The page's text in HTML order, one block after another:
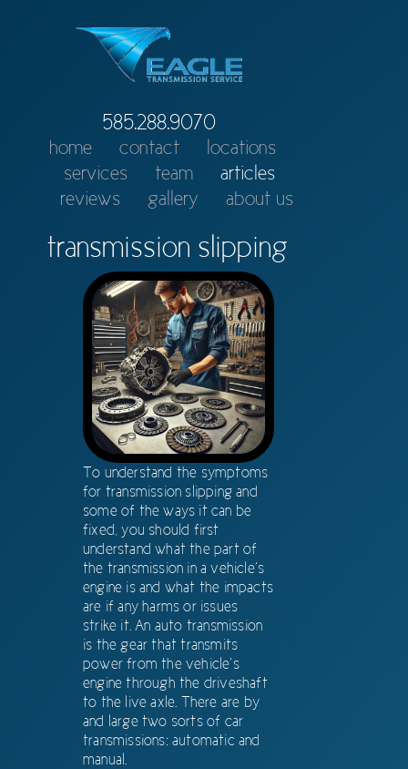
585.288.9070
home contact
locations
services
team
articles
reviews
gallery about us
transmission slipping
To understand the symptoms
for transmission slipping and
some of the ways it can be
fixed, you should first
understand what the part of
the transmission in a vehicle’s
engine is and what the impacts
are if any harms or issues
strike it. An auto transmission
is the gear that transmits
power from the vehicle’s
engine through the driveshaft
to the live axle. There are by
and large two sorts of car
transmissions: automatic and
manual.